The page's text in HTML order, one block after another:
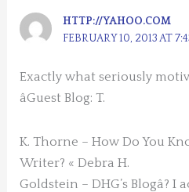
HTTP://YAHOO.COM
FEBRUARY 10, 2013 AT
Exactly what seriously
âGuest Blog: T.
K. Thorne – How Do You
Writer? « Debra H.
Goldstein – DHG’s